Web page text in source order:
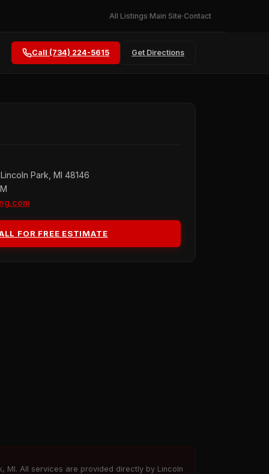
All Listings Main Site Contact
Call (734) 224-5615 Get Directions
Park, MI 48146
FOR FREE ESTIMATE
MI. All services are provided directly by Lincoln